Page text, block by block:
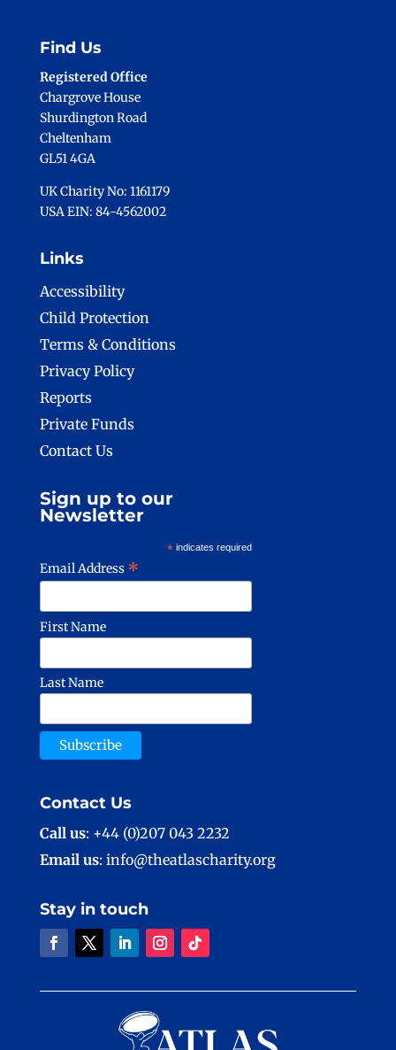
Find Us
Registered Office
Chargrove House
Shurdington Road
Cheltenham
GL51 4GA
UK Charity No: 1161179
USA EIN: 84-4562002
Links
Accessibility
Child Protection
Terms & Conditions
Privacy Policy
Reports
Private Funds
Contact Us
Sign up to our
Newsletter
*indicates required
Email Address *
First Name
Last Name
Contact Us
Call us: +44 (0)207 043 2232
Email us: info@theatlascharity.org
Stay in touch